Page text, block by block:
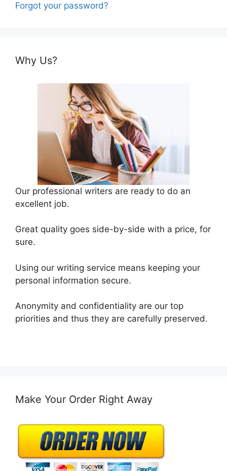
Forgot your password?
Why Us?
Our professional writers are ready to do an
excellent job.
Great quality goes side-by-side with a price, for
sure.
Using our writing service means keeping your
personal information secure.
Anonymity and confidentiality are our top
priorities and thus they are carefully preserved.
Make Your Order Right Away